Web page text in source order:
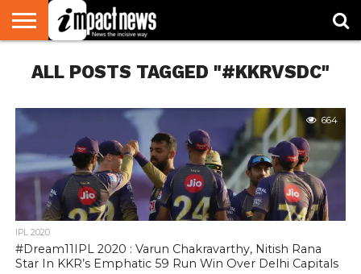
NATIONAL
WORLD
WATCH
BUSINESS
ENVIRONMENT
OPINION
CONSUMER
CRICKET
SPORTS
SHOWBIZ
HEAD
TURNERS
ALL POSTS TAGGED "#KKRVSDC"
664
IPL 2020
#Dream11IPL 2020 : Varun Chakravarthy, Nitish Rana
Star In KKR’s Emphatic 59 Run Win Over Delhi Capitals